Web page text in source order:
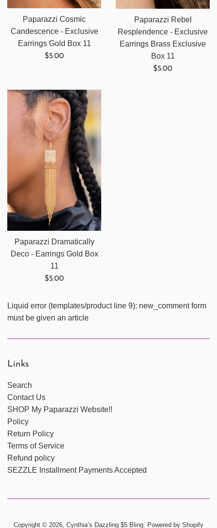
Paparazzi Cosmic
Candescence - Exclusive
Earrings Gold Box 11
Regular
$5.00
Paparazzi Rebel
Resplendence - Exclusive
Earrings Brass Exclusive
Box 11
Regular
$5.00
Paparazzi Dramatically
Deco - Earrings Gold Box
11
Regular
$5.00
Liquid error (templates/product line 9): new_comment form
must be given an article
Links
Search
Contact Us
SHOP My Paparazzi Website!!
Policy
Return Policy
Terms of Service
Refund policy
SEZZLE Installment Payments Accepted
Copyright © 2026, Cynthia’s Dazzling $5 Bling. Powered by Shopify